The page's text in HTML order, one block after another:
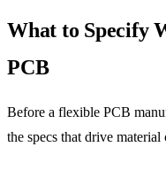
What to Specify
PCB
Before a flexible PCB
the specs that drive